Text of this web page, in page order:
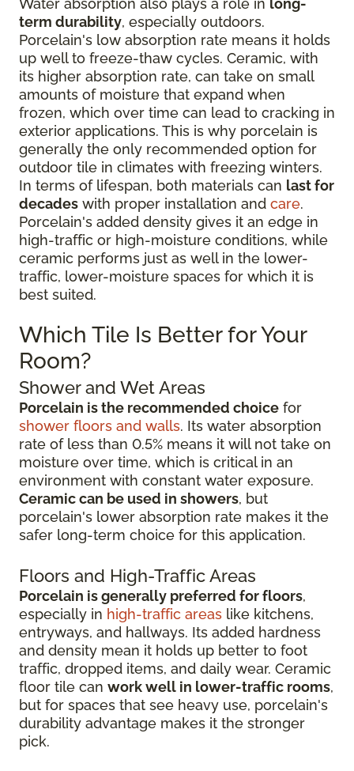
Water absorption also plays a role in long-
term durability, especially outdoors.
Porcelain's low absorption rate means it holds
up well to freeze-thaw cycles. Ceramic, with
its higher absorption rate, can take on small
amounts of moisture that expand when
frozen, which over time can lead to cracking in
exterior applications. This is why porcelain is
generally the only recommended option for
outdoor tile in climates with freezing winters.
In terms of lifespan, both materials can last for
decades with proper installation and care.
Porcelain's added density gives it an edge in
high-traffic or high-moisture conditions, while
ceramic performs just as well in the lower-
traffic, lower-moisture spaces for which it is
best suited.
Which Tile Is Better for Your
Room?
Shower and Wet Areas
Porcelain is the recommended choice for
shower floors and walls. Its water absorption
rate of less than 0.5% means it will not take on
moisture over time, which is critical in an
environment with constant water exposure.
Ceramic can be used in showers, but
porcelain's lower absorption rate makes it the
safer long-term choice for this application.
Floors and High-Traffic Areas
Porcelain is generally preferred for floors,
especially in high-traffic areas like kitchens,
entryways, and hallways. Its added hardness
and density mean it holds up better to foot
traffic, dropped items, and daily wear. Ceramic
floor tile can work well in lower-traffic rooms,
but for spaces that see heavy use, porcelain's
durability advantage makes it the stronger
pick.